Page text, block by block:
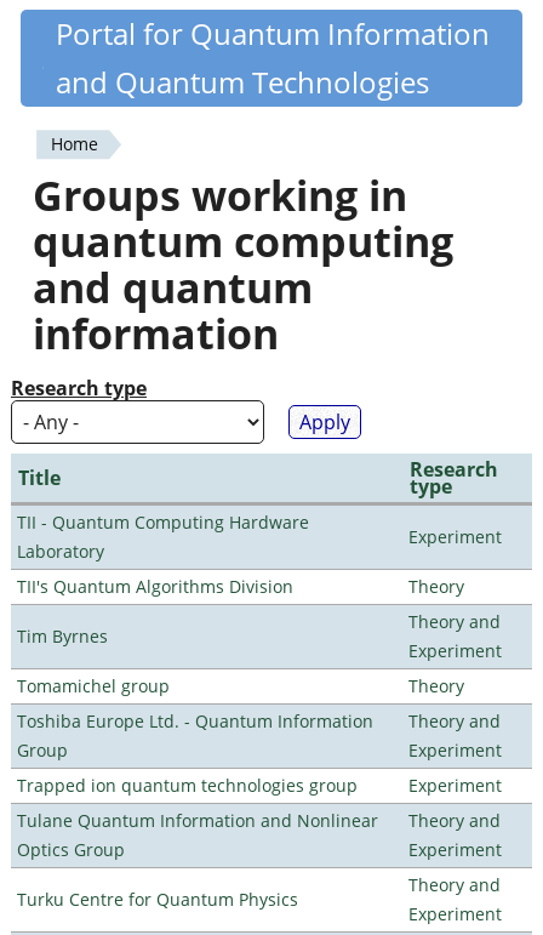
Skip
content
Quantiki
Portal for Quantum Information
and Quantum Technologies
You
are
here
Home
Groups working in
quantum computing
and quantum
information
Research type
Title Research
type
TII - Quantum Computing Hardware
Laboratory
Experiment
TII's Quantum Algorithms Division Theory
Tim Byrnes
Theory and
Experiment
Tomamichel group
Theory
Toshiba Europe Ltd. - Quantum Information
Group
Theory and
Experiment
Trapped ion quantum technologies group
Experiment
Tulane Quantum Information and Nonlinear
Optics Group
Theory and
Experiment
Turku Centre for Quantum Physics
Theory and
Experiment